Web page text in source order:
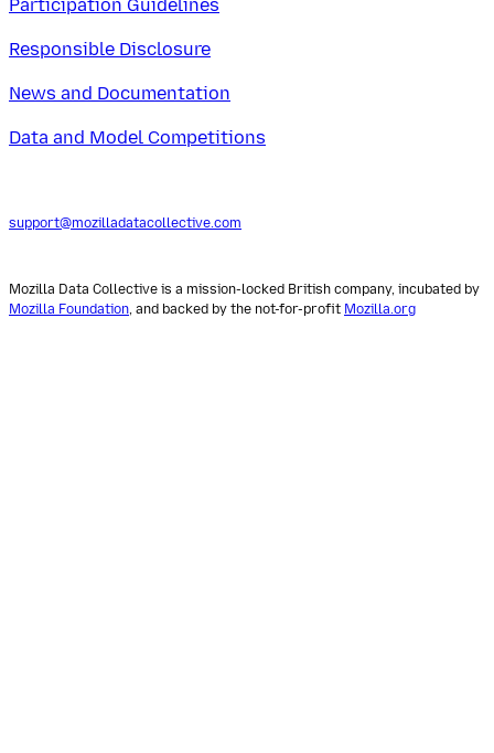
Participation Guidelines
Responsible Disclosure
News and Documentation
Data and Model Competitions
support@mozilladatacollective.com
Mozilla Data Collective is a mission-locked British company, incubated by
Mozilla Foundation , and backed by the not-for-profit Mozilla.org